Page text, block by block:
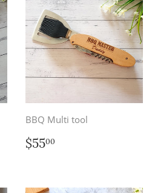
BBQ Multi tool
Regular
price
$5500